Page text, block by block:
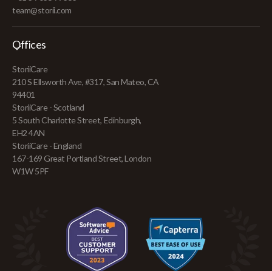
team@storii.com
Offices
StoriiCare
210 S Ellsworth Ave, #317, San Mateo, CA
94401
StoriiCare - Scotland
5 South Charlotte Street, Edinburgh,
EH2 4AN
StoriiCare - England
167-169 Great Portland Street, London
W1W 5PF